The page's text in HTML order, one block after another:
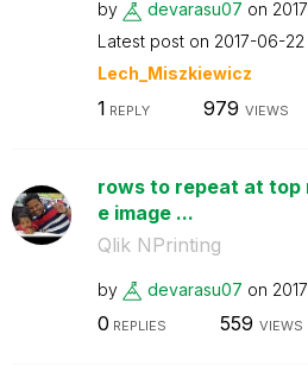
by devarasu07 on
Latest post on ‎2017-06-22
Lech_Miszkiewicz
1 REPLY 979 VIEWS
rows to repeat at
e image ...
Qlik NPrinting
by devarasu07 on
0 REPLIES 559 VIEWS